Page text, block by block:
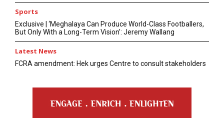
Sports
Exclusive | ‘Meghalaya Can Produce World-Class Footballers,
But Only With a Long-Term Vision’: Jeremy Wallang
Latest News
FCRA amendment: Hek urges Centre to consult stakeholders